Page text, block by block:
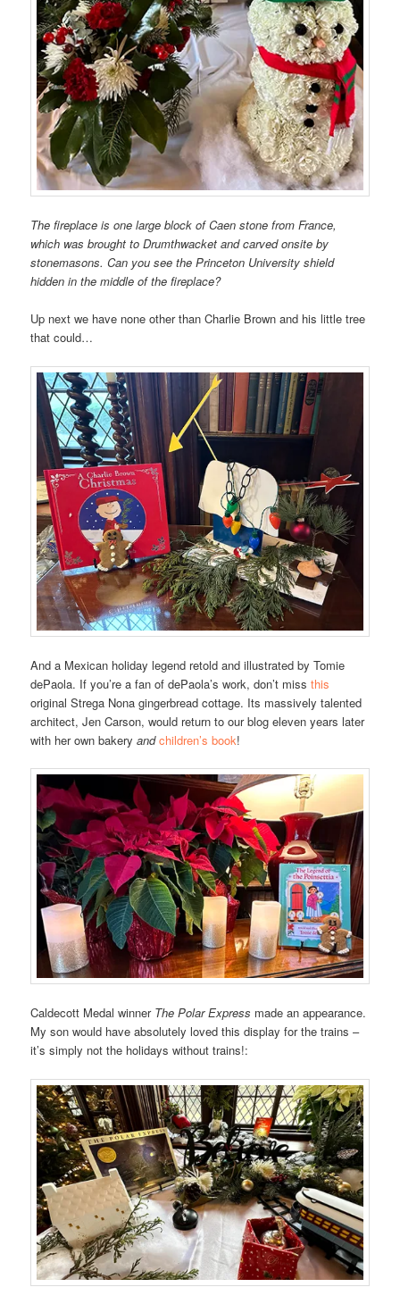
The fireplace is one large block of Caen stone from France,
which was brought to Drumthwacket and carved onsite by
stonemasons. Can you see the Princeton University shield
hidden in the middle of the fireplace?
Up next we have none other than Charlie Brown and his little tree
that could…
And a Mexican holiday legend retold and illustrated by Tomie
dePaola. If you’re a fan of dePaola’s work, don’t missthis
original Strega Nona gingerbread cottage. Its massively talented
architect, Jen Carson, would return to our blog eleven years later
with her own bakeryand children’s book!
Caldecott Medal winner The Polar Express made an appearance.
My son would have absolutely loved this display for the trains –
it’s simply not the holidays without trains!: